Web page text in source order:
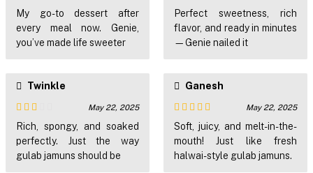
Rated4
My go-to dessert after
every meal now. Genie,
you’ve made life sweeter
Twinkle
Rated
2
out
of 5
May 22, 2025
Rich, spongy, and soaked
perfectly. Just the way
gulab jamuns should be
Rated5
out
of 5
Perfect sweetness, rich
flavor, and ready in minutes
—Genie nailed it
Ganesh
Rated 4
out of 5
May 22, 2025
Soft, juicy, and melt-in-the-
mouth! Just like fresh
halwai-style gulab jamuns.